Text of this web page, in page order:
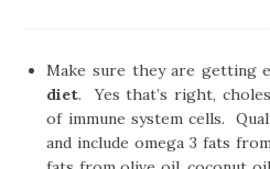
Make sure they are getting
diet. Yes that’s right,
of immune system cells.
and include omega 3 fats